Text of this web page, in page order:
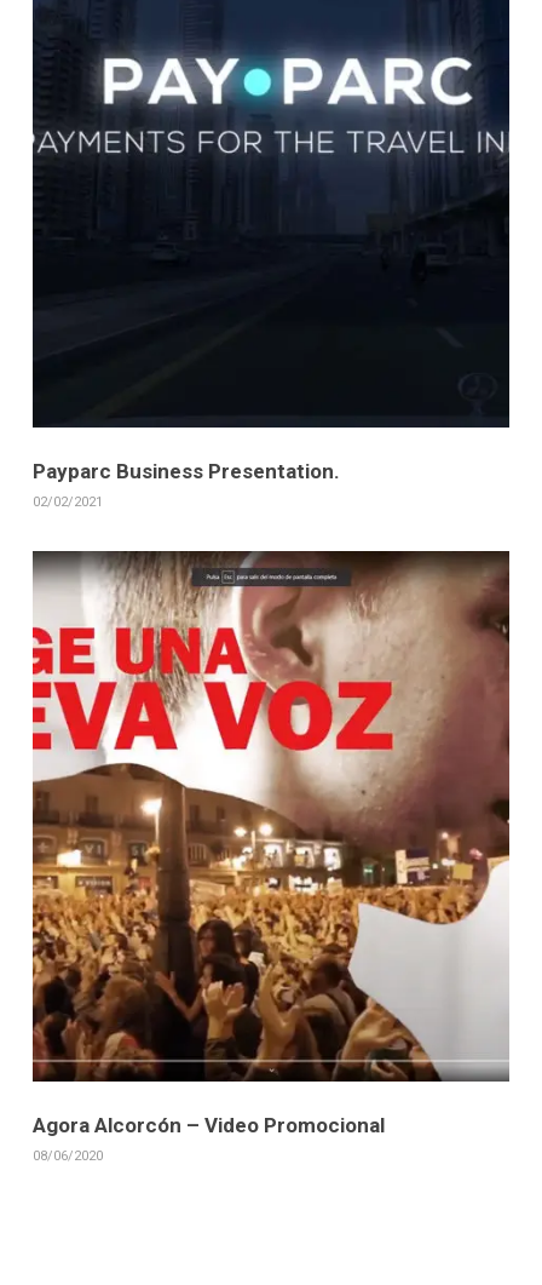
Payparc Business Presentation.
02/02/2021
Agora Alcorcón – Video Promocional
08/06/2020